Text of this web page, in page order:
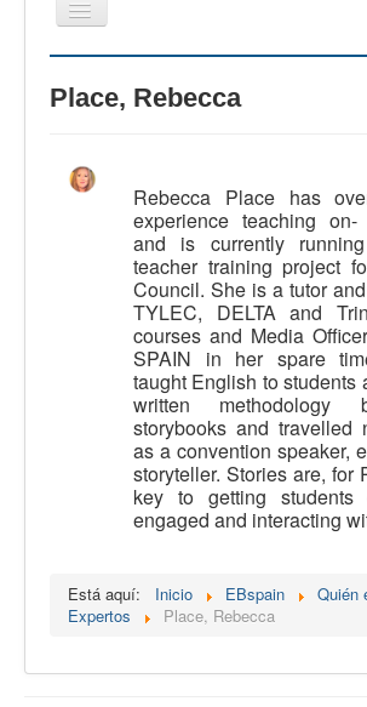
Cambiar
navegación
CertAcleB
Calidad
Artículos
Recursos
Observatorio EB
Contacto
Place, Rebecca
Rebecca Place has
experience teaching
and is currently
teacher training project
Council. She is a tutor
TYLEC, DELTA and
courses and Media
SPAIN in her spare
taught English to students
written methodology
storybooks and travelled
as a convention speaker,
storyteller. Stories are, for
key to getting
engaged and interacting
Está aquí: Inicio EBspain
Quién
Expertos
Place, Rebecca